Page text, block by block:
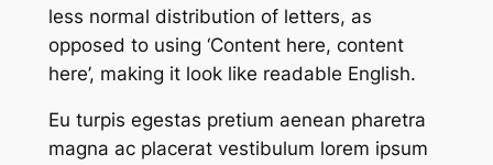
less normal distribution of letters, as
opposed to using ‘Content here, content
here’, making it look like readable English.
Eu turpis egestas pretium aenean pharetra
magna ac placerat vestibulum lorem ipsum